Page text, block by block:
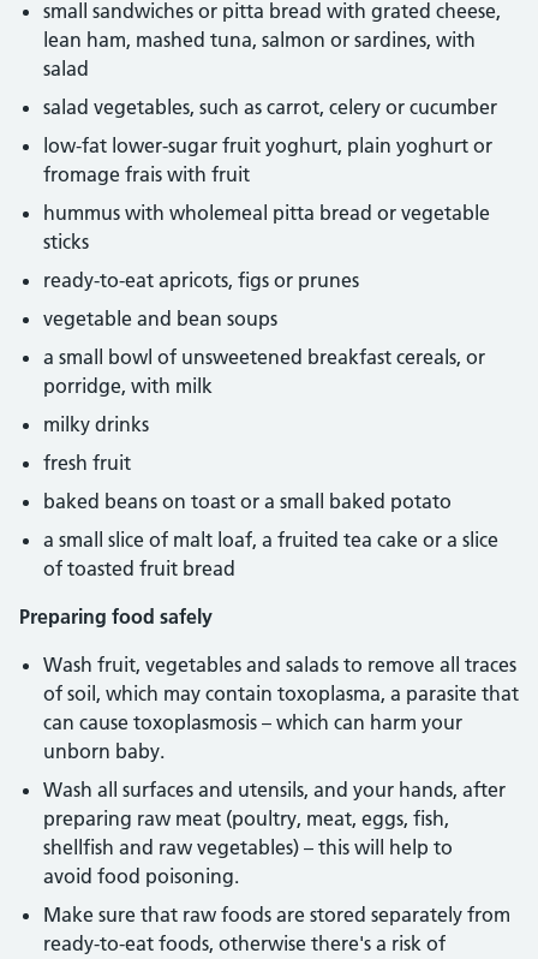
small sandwiches or pitta bread with grated cheese,
lean ham, mashed tuna, salmon or sardines, with
salad
salad vegetables, such as carrot, celery or cucumber
low-fat lower-sugar fruit yoghurt, plain yoghurt or
fromage frais with fruit
hummus with wholemeal pitta bread or vegetable
sticks
ready-to-eat apricots, figs or prunes
vegetable and bean soups
a small bowl of unsweetened breakfast cereals, or
porridge, with milk
milky drinks
fresh fruit
baked beans on toast or a small baked potato
a small slice of malt loaf, a fruited tea cake or a slice
of toasted fruit bread
Preparing food safely
Wash fruit, vegetables and salads to remove all traces
of soil, which may contain toxoplasma, a parasite that
can cause toxoplasmosis – which can harm your
unborn baby.
Wash all surfaces and utensils, and your hands, after
preparing raw meat (poultry, meat, eggs, fish,
shellfish and raw vegetables) – this will help to
avoid food poisoning.
Make sure that raw foods are stored separately from
ready-to-eat foods, otherwise there's a risk of